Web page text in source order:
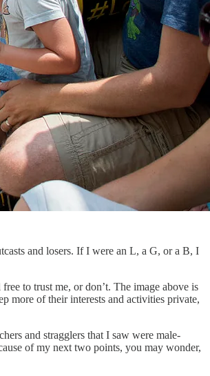
and losers. If I were an L, a G, or a B, I
to trust me, or don’t. The image above is
more of their interests and activities private,
and stragglers that I saw were male-
of my next two points, you may wonder,